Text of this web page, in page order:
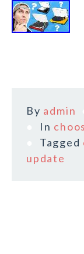
By admin
In
Tagged
update